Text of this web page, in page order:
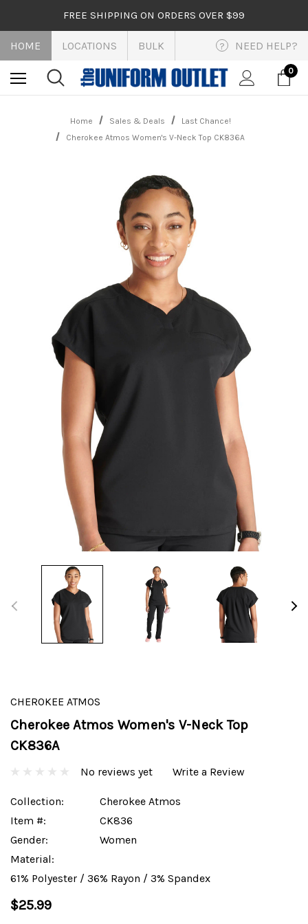
FREE SHIPPING ON ORDERS OVER $99
HOME LOCATIONS BULK ? NEED HELP?
0
Home Sales & Deals
Last Chance!
Cherokee Atmos Women's V-Neck Top CK836A
CHEROKEE ATMOS
Cherokee Atmos Women's V-Neck Top
CK836A
No reviews yet Write a Review
Collection:
Cherokee Atmos
Item #:
CK836
Gender:
Women
Material:
61% Polyester / 36% Rayon / 3% Spandex
$25.99